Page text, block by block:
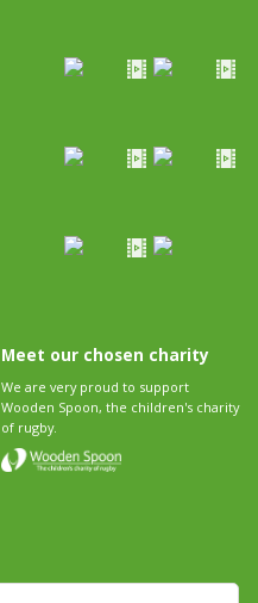
Meet our chosen charity
We are very proud to support
Wooden Spoon, the children's charity
of rugby.